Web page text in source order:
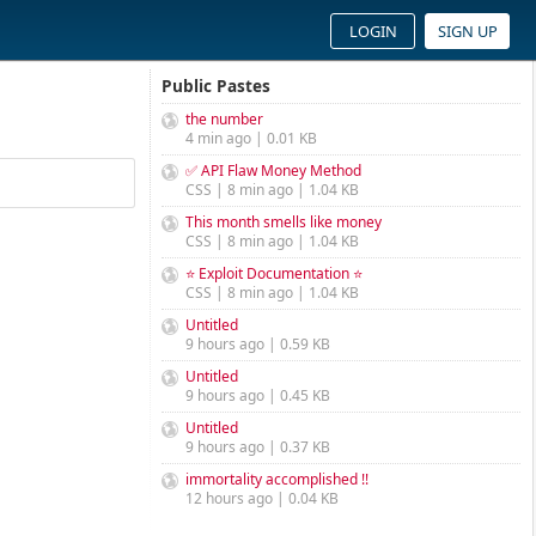
LOGIN SIGN UP
Public Pastes
the number
4 min ago | 0.01 KB
✅ API Flaw Money Method
CSS | 8 min ago | 1.04 KB
This month smells like money
CSS | 8 min ago | 1.04 KB
⭐ Exploit Documentation ⭐
CSS | 8 min ago | 1.04 KB
Untitled
9 hours ago | 0.59 KB
Untitled
9 hours ago | 0.45 KB
Untitled
9 hours ago | 0.37 KB
immortality accomplished !!
12 hours ago | 0.04 KB